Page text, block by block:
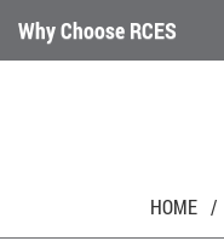
Why Choose RCES
HOME /